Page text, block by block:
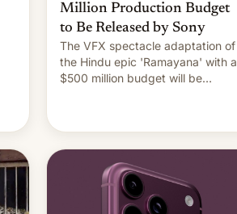
Million Production Budget
to Be Released by Sony
The VFX spectacle adaptation of
the Hindu epic 'Ramayana' with a
$500 million budget will be